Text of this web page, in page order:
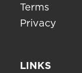
Terms
Privacy
LINKS